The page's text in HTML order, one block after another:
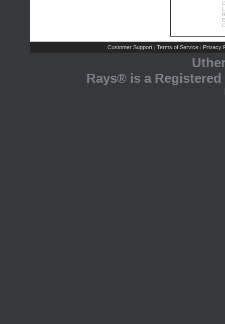
Customer Support | Terms of Service | Privacy
Rays® is a